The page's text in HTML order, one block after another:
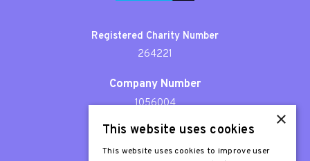
Registered Charity Number
264221
Company Number
1056004
Patron
Sir Stephen Fry
×
This website uses cookies
This website uses cookies to improve user